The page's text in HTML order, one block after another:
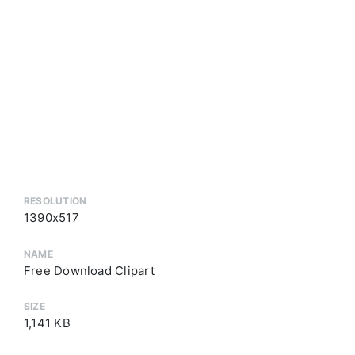
RESOLUTION
1390x517
NAME
Free Download Clipart
SIZE
1,141 KB